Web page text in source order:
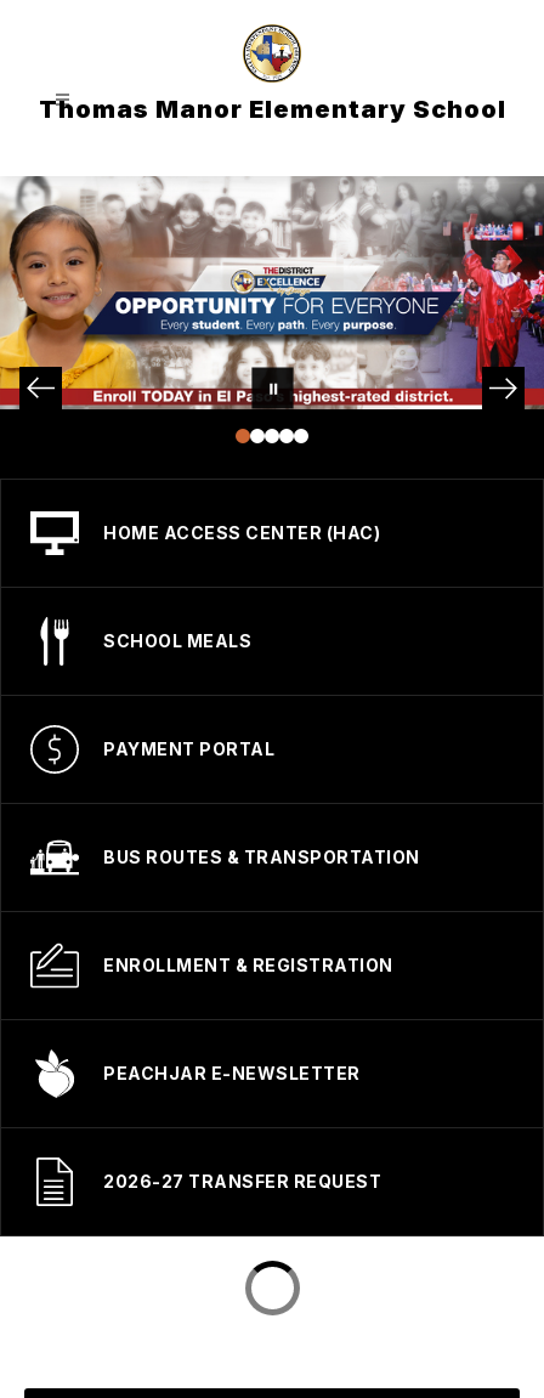
Thomas Manor Elementary School
HOME ACCESS CENTER (HAC)
SCHOOL MEALS
PAYMENT PORTAL
BUS ROUTES & TRANSPORTATION
ENROLLMENT & REGISTRATION
PEACHJAR E-NEWSLETTER
2026-27 TRANSFER REQUEST